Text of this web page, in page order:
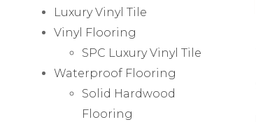
Luxury Vinyl Tile
Vinyl Flooring
SPC Luxury Vinyl Tile
Waterproof Flooring
Solid Hardwood
Flooring